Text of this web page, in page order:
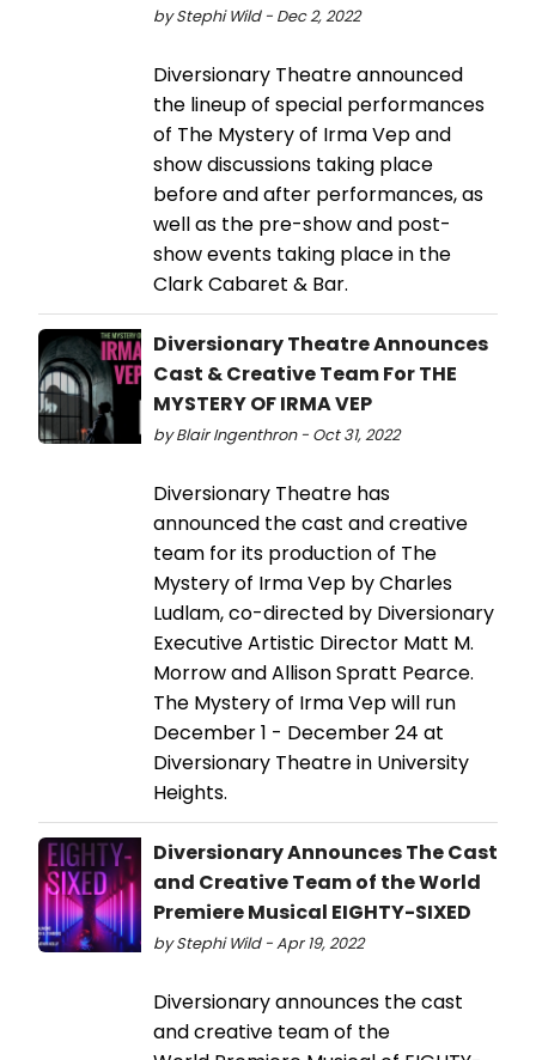
by Stephi Wild - Dec 2, 2022
Diversionary Theatre announced
the lineup of special performances
of The Mystery of Irma Vep and
show discussions taking place
before and after performances, as
well as the pre-show and post-
show events taking place in the
Clark Cabaret & Bar.
Diversionary Theatre Announces
Cast & Creative Team For THE
MYSTERY OF IRMA VEP
by Blair Ingenthron - Oct 31, 2022
Diversionary Theatre has
announced the cast and creative
team for its production of The
Mystery of Irma Vep by Charles
Ludlam, co-directed by Diversionary
Executive Artistic Director Matt M.
Morrow and Allison Spratt Pearce.
The Mystery of Irma Vep will run
December 1 - December 24 at
Diversionary Theatre in University
Heights.
Diversionary Announces The Cast
and Creative Team of the World
Premiere Musical EIGHTY-SIXED
by Stephi Wild - Apr 19, 2022
Diversionary announces the cast
and creative team of the